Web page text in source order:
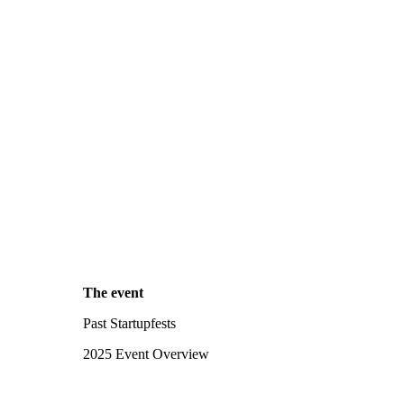
The event
Past Startupfests
2025 Event Overview